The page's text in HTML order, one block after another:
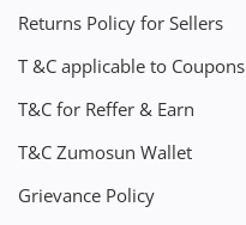
Returns Policy for Sellers
T &C applicable to Coupons
T&C for Reffer & Earn
T&C Zumosun Wallet
Grievance Policy